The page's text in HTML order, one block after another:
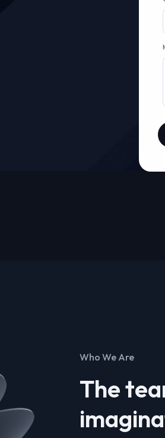
Who We Are
The